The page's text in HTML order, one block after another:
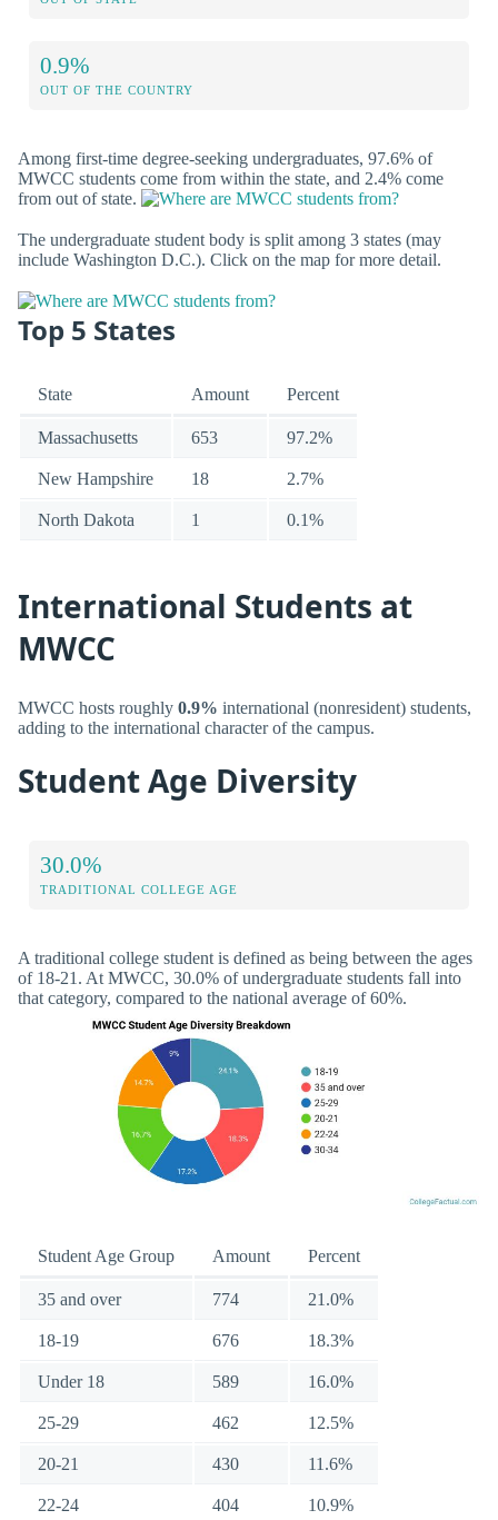
0.9%
OUT OF THE COUNTRY
Among first-time degree-seeking undergraduates, 97.6% of
MWCC students come from within the state, and 2.4% come
from out of state.
The undergraduate student body is split among 3 states (may
include Washington D.C.). Click on the map for more detail.
Top 5 States
State Amount Percent
Massachusetts 653 97.2%
New Hampshire 18 2.7%
North Dakota 1 0.1%
International Students at
MWCC
MWCC hosts roughly 0.9% international (nonresident) students,
adding to the international character of the campus.
Student Age Diversity
30.0%
TRADITIONAL COLLEGE AGE
A traditional college student is defined as being between the ages
of 18-21. At MWCC, 30.0% of undergraduate students fall into
that category, compared to the national average of 60%.
Student Age Group Amount Percent
35 and over 774 21.0%
18-19 676 18.3%
Under 18 589 16.0%
25-29 462 12.5%
20-21 430 11.6%
22-24 404 10.9%